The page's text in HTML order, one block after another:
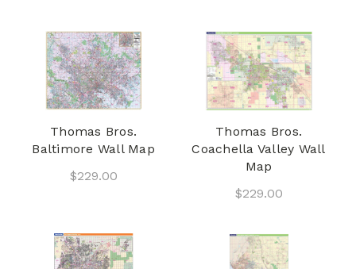
Thomas Bros.
Baltimore Wall Map
$229.00
Thomas Bros.
Coachella Valley Wall
Map
$229.00